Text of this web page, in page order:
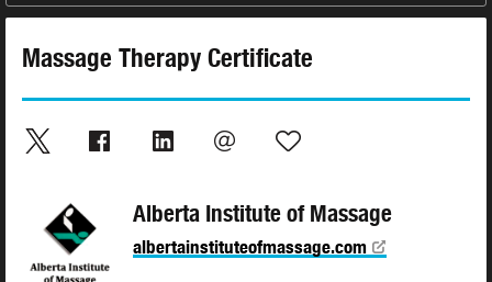
Massage Therapy Certificate
Alberta Institute of Massage
albertainstituteofmassage.com